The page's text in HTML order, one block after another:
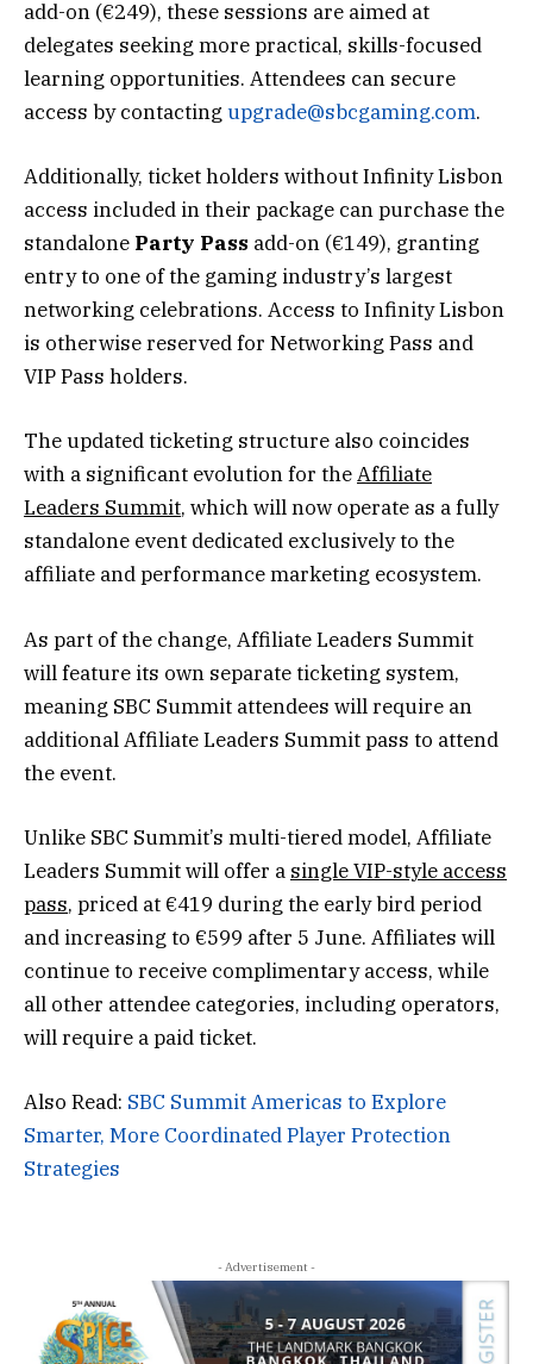
add-on (€249), these sessions are aimed at
delegates seeking more practical, skills-focused
learning opportunities. Attendees can secure
access by contacting upgrade@sbcgaming.com.
Additionally, ticket holders without Infinity Lisbon
access included in their package can purchase the
standalone Party Pass add-on (€149), granting
entry to one of the gaming industry’s largest
networking celebrations. Access to Infinity Lisbon
is otherwise reserved for Networking Pass and
VIP Pass holders.
The updated ticketing structure also coincides
with a significant evolution for theAffiliate
Leaders Summit, which will now operate as a fully
standalone event dedicated exclusively to the
affiliate and performance marketing ecosystem.
As part of the change, Affiliate Leaders Summit
will feature its own separate ticketing system,
meaning SBC Summit attendees will require an
additional Affiliate Leaders Summit pass to attend
the event.
Unlike SBC Summit’s multi-tiered model, Affiliate
Leaders Summit will offer a single VIP-style access
pass, priced at €419 during the early bird period
and increasing to €599 after 5 June. Affiliates will
continue to receive complimentary access, while
all other attendee categories, including operators,
will require a paid ticket.
Also Read: SBC Summit Americas to Explore
Smarter, More Coordinated Player Protection
Strategies
- Advertisement -